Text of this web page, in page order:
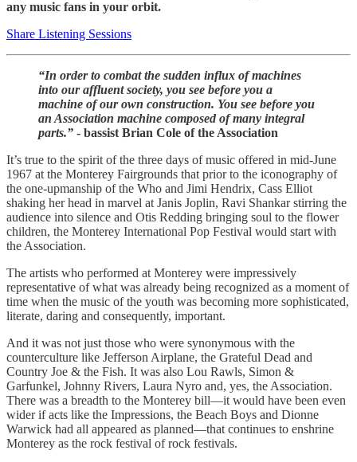
any music fans in your orbit.
Share Listening Sessions
“In order to combat the sudden influx of machines
into our affluent society, you see before you a
machine of our own construction. You see before you
an Association machine composed of many integral
parts.” - bassist Brian Cole of the Association
It’s true to the spirit of the three days of music offered in mid-June
1967 at the Monterey Fairgrounds that prior to the iconography of
the one-upmanship of the Who and Jimi Hendrix, Cass Elliot
shaking her head in marvel at Janis Joplin, Ravi Shankar stirring the
audience into silence and Otis Redding bringing soul to the flower
children, the Monterey International Pop Festival would start with
the Association.
The artists who performed at Monterey were impressively
representative of what was already being recognized as a moment of
time when the music of the youth was becoming more sophisticated,
literate, daring and consequently, important.
And it was not just those who were synonymous with the
counterculture like Jefferson Airplane, the Grateful Dead and
Country Joe & the Fish. It was also Lou Rawls, Simon &
Garfunkel, Johnny Rivers, Laura Nyro and, yes, the Association.
There was a breadth to the Monterey bill—it would have been even
wider if acts like the Impressions, the Beach Boys and Dionne
Warwick had all appeared as planned—that continues to enshrine
Monterey as the rock festival of rock festivals.